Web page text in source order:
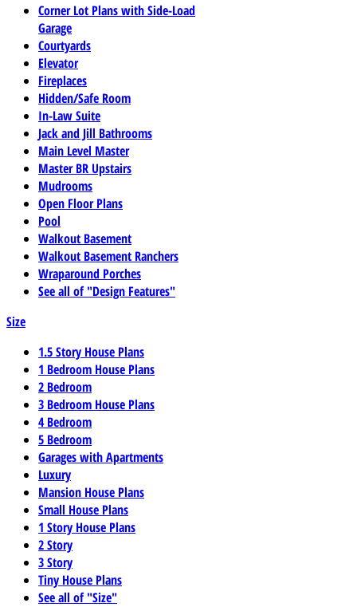
Corner Lot Plans with Side-Load
Garage
Courtyards
Elevator
Fireplaces
Hidden/Safe Room
In-Law Suite
Jack and Jill Bathrooms
Main Level Master
Master BR Upstairs
Mudrooms
Open Floor Plans
Pool
Walkout Basement
Walkout Basement Ranchers
Wraparound Porches
See all of "Design Features"
Size
1.5 Story House Plans
1 Bedroom House Plans
2 Bedroom
3 Bedroom House Plans
4 Bedroom
5 Bedroom
Garages with Apartments
Luxury
Mansion House Plans
Small House Plans
1 Story House Plans
2 Story
3 Story
Tiny House Plans
See all of "Size"